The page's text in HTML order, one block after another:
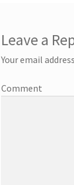
Leave a
Your email
Comment